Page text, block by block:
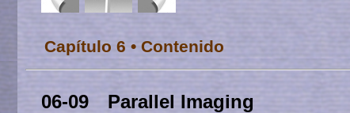
Capítulo 6 • Contenido
06-09 Parallel Imaging